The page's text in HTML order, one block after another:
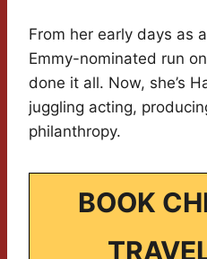
From her early days as
Emmy-nominated run
done it all. Now, she’s
juggling acting,
philanthropy.
BOOK